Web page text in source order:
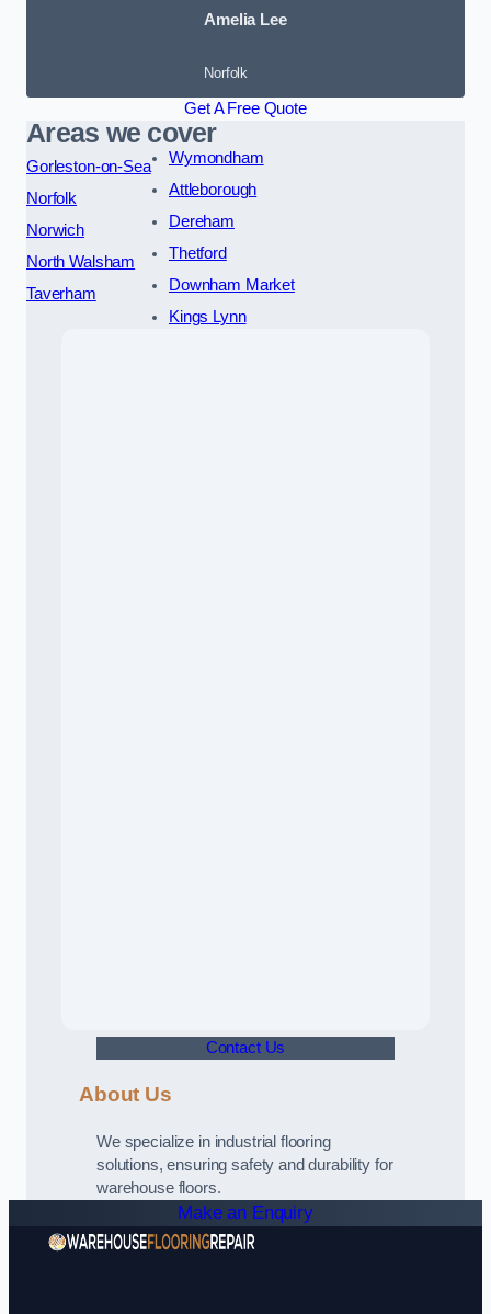
Amelia Lee
Norfolk
Get A Free Quote
Areas we cover
Gorleston-on-Sea
Norfolk
Norwich
North Walsham
Taverham
Wymondham
Attleborough
Dereham
Thetford
Downham Market
Kings Lynn
Contact Us
About Us
We specialize in industrial flooring
solutions, ensuring safety and durability for
warehouse floors.
Make an Enquiry